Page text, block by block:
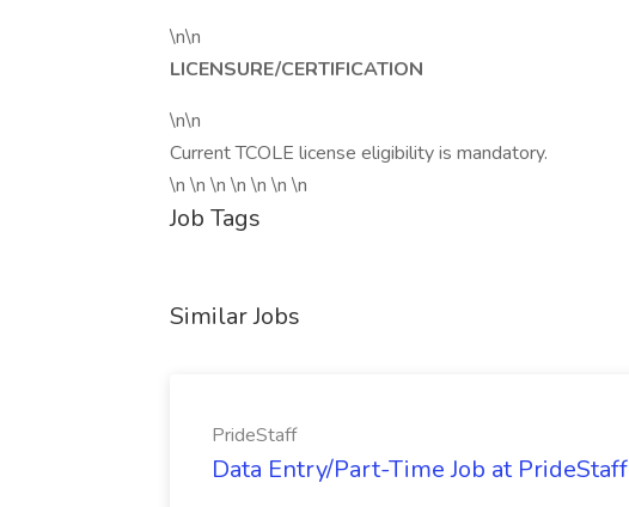
\n\n
LICENSURE/CERTIFICATION
\n\n
Current TCOLE license eligibility is mandatory.
\n \n \n \n \n \n \n
Job Tags
Similar Jobs
PrideStaff
Data Entry/Part-Time Job at PrideStaff